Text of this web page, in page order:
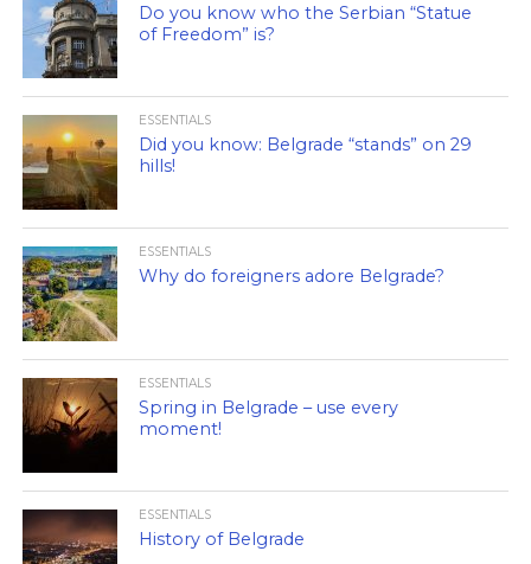
Do you know who the Serbian “Statue
of Freedom” is?
ESSENTIALS
Did you know: Belgrade “stands” on 29
hills!
ESSENTIALS
Why do foreigners adore Belgrade?
ESSENTIALS
Spring in Belgrade – use every
moment!
ESSENTIALS
History of Belgrade